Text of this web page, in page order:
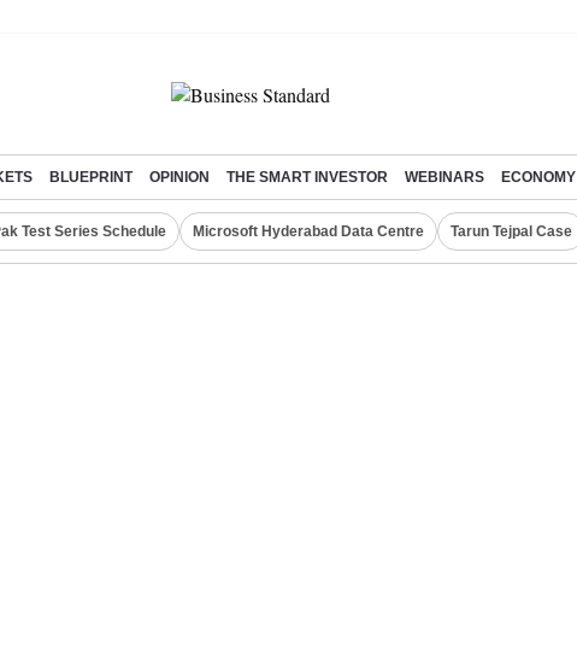
BLUEPRINT OPINION THE SMART INVESTOR WEBINARS ECONOMY
Test Series Schedule Microsoft Hyderabad Data Centre Tarun Tejpal Case